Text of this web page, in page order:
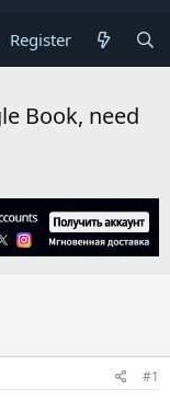
Register
Book, need
#1